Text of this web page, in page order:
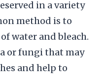
in a variety
method is to
water and bleach.
or fungi that may
and help to